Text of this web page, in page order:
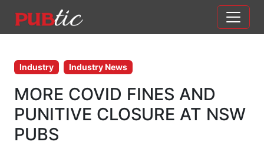
Main Navigation
Industry Industry News
MORE COVID FINES AND
PUNITIVE CLOSURE AT NSW
PUBS